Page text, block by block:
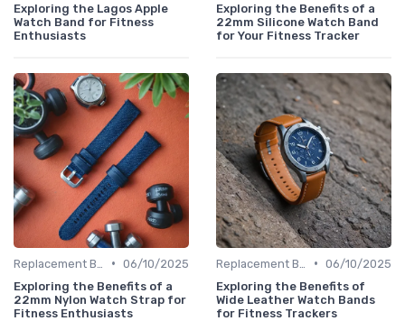
Exploring the Lagos Apple
Watch Band for Fitness
Enthusiasts
Exploring the Benefits of a
22mm Silicone Watch Band
for Your Fitness Tracker
• 06/10/2025
Exploring the Benefits of a
22mm Nylon Watch Strap for
Fitness Enthusiasts
• 06/10/2025
Exploring the Benefits of
Wide Leather Watch Bands
for Fitness Trackers